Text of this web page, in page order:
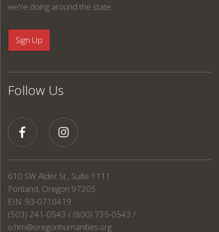
we're doing around the state.
Follow Us
610 SW Alder St., Suite 1111
Portland, Oregon 97205
EIN: 93-0716419
(503) 241-0543 / (800) 735-0543 /
o.hm@oregonhumanities.org